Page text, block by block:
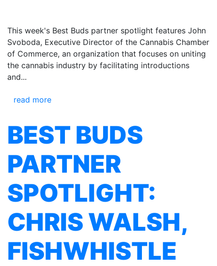
This week's Best Buds partner spotlight features John
Svoboda, Executive Director of the Cannabis Chamber
of Commerce, an organization that focuses on uniting
the cannabis industry by facilitating introductions
and...
read more
BEST BUDS
PARTNER
SPOTLIGHT:
CHRIS WALSH,
FISHWHISTLE